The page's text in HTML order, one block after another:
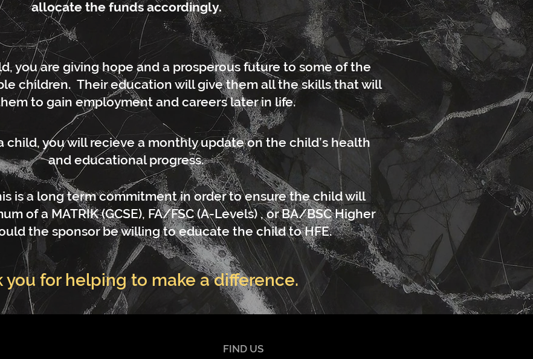
allocate the funds accordingly.
you are giving hope and a prosperous future to some of the
children. Their education will give them all the skills that will
to gain employment and careers later in life.
child, you will recieve a monthly update on the child’s health
and educational progress.
is a long term commitment in order to ensure the child will
of a MATRIK (GCSE), FA/FSC (A-Levels) , or BA/BSC Higher
the sponsor be willing to educate the child to HFE.
you for helping to make a difference.
FIND US